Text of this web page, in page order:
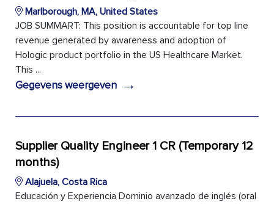
Marlborough, MA, United States
JOB SUMMART: This position is accountable for top line
revenue generated by awareness and adoption of
Hologic product portfolio in the US Healthcare Market.
This ...
Gegevens weergeven →
Supplier Quality Engineer 1 CR (Temporary 12
months)
Alajuela, Costa Rica
Educación y Experiencia Dominio avanzado de inglés (oral